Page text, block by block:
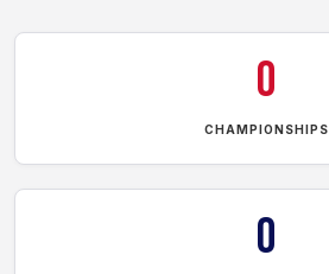
0
CHAMPIONSHIPS
0